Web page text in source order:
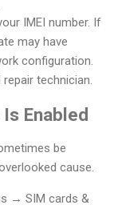
IMEI number. If
may have
configuration.
technician.
Enabled
be
cause.
→ SIM cards &